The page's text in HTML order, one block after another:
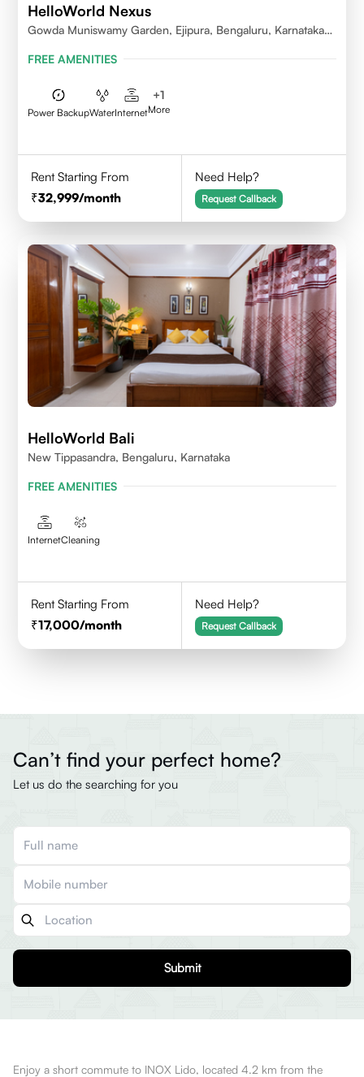
HelloWorld Nexus
Gowda Muniswamy Garden, Ejipura, Bengaluru, Karnataka
FREE AMENITIES
Power BackupWaterInternet
+1
More
Rent Starting From
32,999/month
Need Help?
Request Callback
HelloWorld Bali
New Tippasandra, Bengaluru, Karnataka
FREE AMENITIES
InternetCleaning
Rent Starting From
17,000/month
Need Help?
Request Callback
Can’t find your perfect home?
Let us do the searching for you
Submit
Enjoy a short commute to INOX Lido, located 4.2 km from the